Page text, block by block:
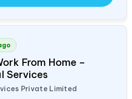
From Home –
Services
Private Limited